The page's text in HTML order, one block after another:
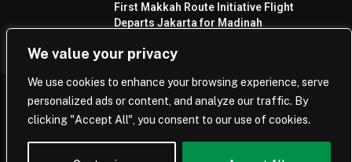
We value your privacy
We use cookies to enhance your browsing experience, serve
personalized ads or content, and analyze our traffic. By
clicking "Accept All", you consent to our use of cookies.
First Makkah Route Initiative Flight
Departs Jakarta for Madinah
© 2026 Saudi Journal.
Home Saudi Arabia Business Technology Life